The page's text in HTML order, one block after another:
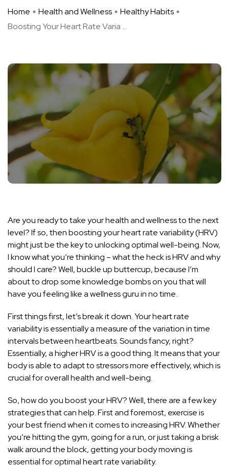
Home Health and Wellness
Healthy Habits
Boosting Your Heart Rate Varia ...
Are you ready to take your health and wellness to the next
level? If so, then boosting your heart rate variability (HRV)
might just be the key to unlocking optimal well-being. Now,
I know what you’re thinking – what the heck is HRV and why
should I care? Well, buckle up buttercup, because I’m
about to drop some knowledge bombs on you that will
have you feeling like a wellness guru in no time.
First things first, let’s break it down. Your heart rate
variability is essentially a measure of the variation in time
intervals between heartbeats. Sounds fancy, right?
Essentially, a higher HRV is a good thing. It means that your
body is able to adapt to stressors more effectively, which is
crucial for overall health and well-being.
So, how do you boost your HRV? Well, there are a few key
strategies that can help. First and foremost, exercise is
your best friend when it comes to increasing HRV. Whether
you’re hitting the gym, going for a run, or just taking a brisk
walk around the block, getting your body moving is
essential for optimal heart rate variability.